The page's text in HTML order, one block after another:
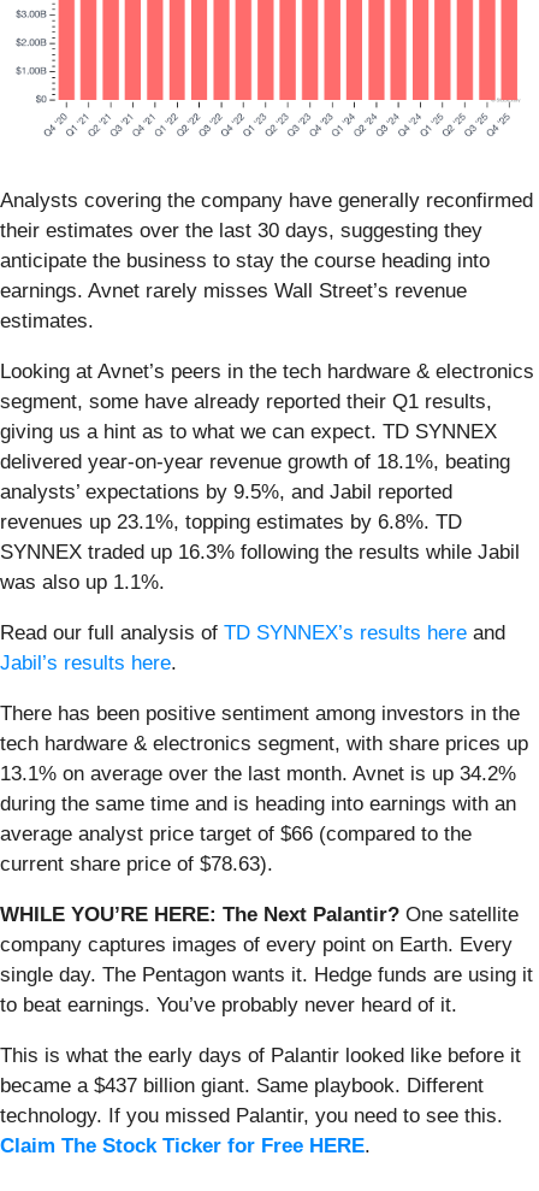
Analysts covering the company have generally reconfirmed
their estimates over the last 30 days, suggesting they
anticipate the business to stay the course heading into
earnings. Avnet rarely misses Wall Street’s revenue
estimates.
Looking at Avnet’s peers in the tech hardware & electronics
segment, some have already reported their Q1 results,
giving us a hint as to what we can expect. TD SYNNEX
delivered year-on-year revenue growth of 18.1%, beating
analysts’ expectations by 9.5%, and Jabil reported
revenues up 23.1%, topping estimates by 6.8%. TD
SYNNEX traded up 16.3% following the results while Jabil
was also up 1.1%.
Read our full analysis of TD SYNNEX’s results here and
Jabil’s results here.
There has been positive sentiment among investors in the
tech hardware & electronics segment, with share prices up
13.1% on average over the last month. Avnet is up 34.2%
during the same time and is heading into earnings with an
average analyst price target of $66 (compared to the
current share price of $78.63).
WHILE YOU’RE HERE: The Next Palantir? One satellite
company captures images of every point on Earth. Every
single day. The Pentagon wants it. Hedge funds are using it
to beat earnings. You’ve probably never heard of it.
This is what the early days of Palantir looked like before it
became a $437 billion giant. Same playbook. Different
technology. If you missed Palantir, you need to see this.
Claim The Stock Ticker for Free HERE.